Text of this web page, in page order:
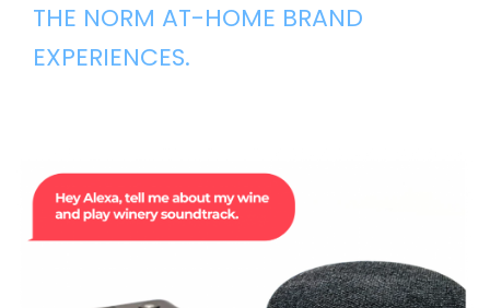
THE NORM AT-HOME BRAND
EXPERIENCES.